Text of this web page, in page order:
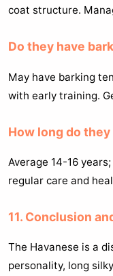
coat structure.
Do they have
May have barking
with early training.
How long do they
Average 14-16
regular care and
11. Conclusion
The Havanese is a
personality, long